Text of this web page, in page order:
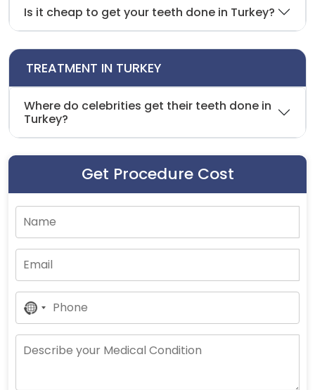
Is it cheap to get your teeth done in Turkey?
TREATMENT IN TURKEY
Where do celebrities get their teeth done in
Turkey?
Get Procedure Cost
No
Country
Selected